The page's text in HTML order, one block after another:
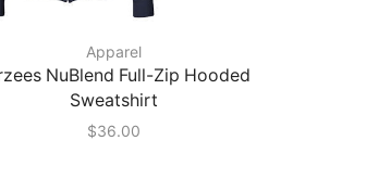
Apparel
NuBlend Full-Zip Hooded
Sweatshirt
$36.00